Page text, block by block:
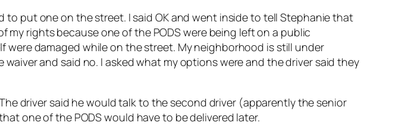
to put one on the street. I said OK and went inside to tell Stephanie that
my rights because one of the PODS were being left on a public
were damaged while on the street. My neighborhood is still under
and said no. I asked what my options were and the driver said they
driver said he would talk to the second driver (apparently the senior
one of the PODS would have to be delivered later.